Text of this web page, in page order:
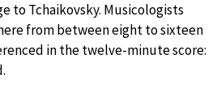
to Tchaikovsky. Musicologists
from between eight to sixteen
in the twelve-minute score: